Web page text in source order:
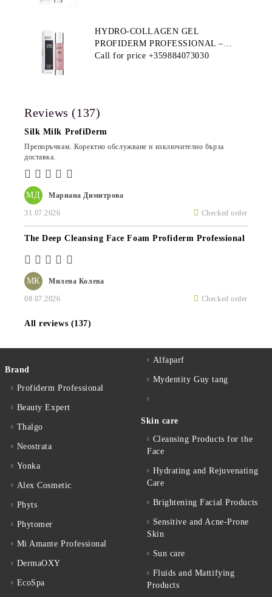
HYDRO-COLLAGEN GEL
PROFIDERM PROFESSIONAL –
MULTI-FUNCTIONAL PRODUCT
Call for price +359884073030
Reviews (137)
МД Мариана Димитрова
31.07.2026 Checked order
Silk Milk ProfiDerm
Препоръчвам. Коректно обслужване и изключително бърза
доставка.
МК Милена Колева
08.07.2026 Checked order
The Deep Cleansing Face Foam Profiderm Professional
All reviews (137)
Brand
Profiderm Professional
Beauty Expert
Thalgo
Neostrata
Yonka
Alex Cosmetic
Phyts
Phytomer
Mi Amante Professional
DermaOXY
EcoSpa
Alfaparf
Mydentity Guy tang
Skin care
Cleansing Products for the
Face
Hydrating and Rejuvenating
Care
Brightening Facial Products
Sensitive and Acne-Prone
Skin
Sun care
Fluids and Mattifying
Products